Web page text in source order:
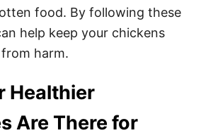
food. By following these
help keep your chickens
harm.
Healthier
Are There for